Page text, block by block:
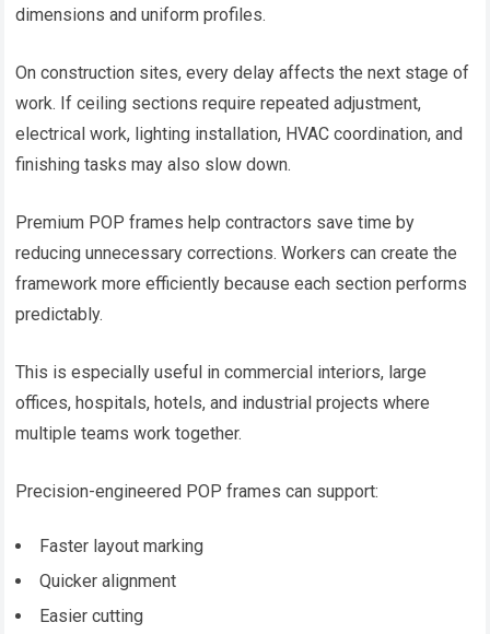
dimensions and uniform profiles.
On construction sites, every delay affects the next stage of
work. If ceiling sections require repeated adjustment,
electrical work, lighting installation, HVAC coordination, and
finishing tasks may also slow down.
Premium POP frames help contractors save time by
reducing unnecessary corrections. Workers can create the
framework more efficiently because each section performs
predictably.
This is especially useful in commercial interiors, large
offices, hospitals, hotels, and industrial projects where
multiple teams work together.
Precision-engineered POP frames can support:
Faster layout marking
Quicker alignment
Easier cutting